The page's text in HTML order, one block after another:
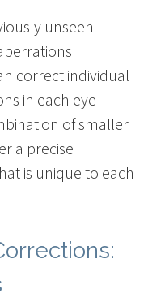
unseen
correct individual
in each eye
of smaller
a precise
is unique to each